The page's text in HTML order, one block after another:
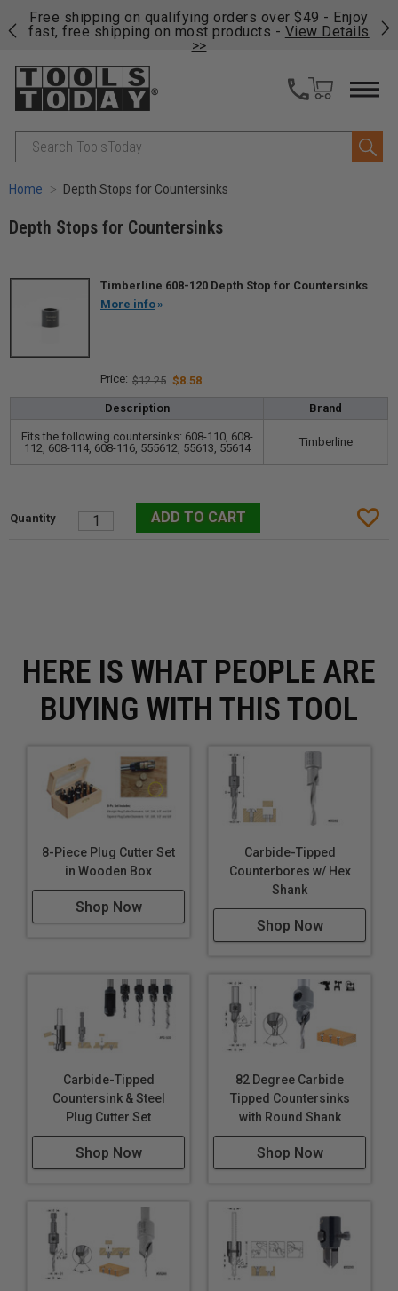
Free shipping on qualifying orders over $49 - Enjoy
fast, free shipping on most products - View Details
>>
Search
Home Depth Stops for Countersinks
Depth Stops for Countersinks
Timberline 608-120 Depth Stop for Countersinks
More info
$12.25 $8.58
Description Brand
Fits the following countersinks: 608-110, 608-
112, 608-114, 608-116, 555612, 55613, 55614
Timberline
HERE IS WHAT PEOPLE ARE
BUYING WITH THIS TOOL
8-Piece Plug Cutter Set
in Wooden Box
Shop Now
Carbide-Tipped
Counterbores w/ Hex
Shank
Shop Now
Carbide-Tipped
Countersink & Steel
Plug Cutter Set
Shop Now
82 Degree Carbide
Tipped Countersinks
with Round Shank
Shop Now